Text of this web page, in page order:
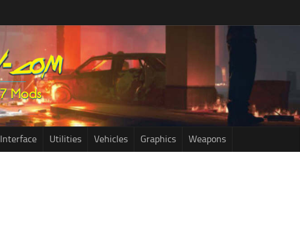
Interface Utilities Vehicles Graphics Weapons